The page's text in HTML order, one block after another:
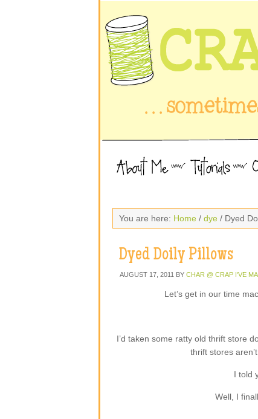
You are here: Home / dye / Dyed
Dyed Doily Pillows
AUGUST 17, 2011 BY CHAR @ CRAP I'VE
Let’s get in our time
I’d taken some ratty old thrift store
thrift stores
I told
Well, I